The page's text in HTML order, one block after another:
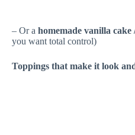
– Or a homemade vanilla cake
you want total control)
Toppings that make it look